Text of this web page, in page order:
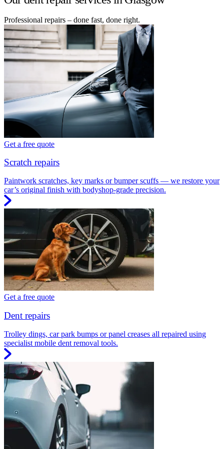
Professional repairs – done fast, done right.
Get a free quote
Scratch repairs
Paintwork scratches, key marks or bumper scuffs — we restore your
car’s original finish with bodyshop-grade precision.
Get a free quote
Dent repairs
Trolley dings, car park bumps or panel creases all repaired using
specialist mobile dent removal tools.